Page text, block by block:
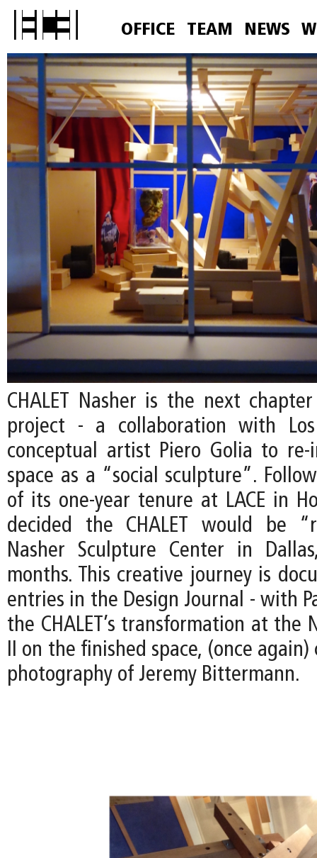
OFFICE TEAM NEWS
CHALET Nasher is the next
project - a collaboration with Los
conceptual artist Piero Golia to
space as a “social sculpture”.
of its one-year tenure at LACE in
decided the CHALET would be
Nasher Sculpture Center in
months. This creative journey is
entries in the Design Journal - with
the CHALET’s transformation at the
II on the finished space, (once
photography of Jeremy Bittermann.